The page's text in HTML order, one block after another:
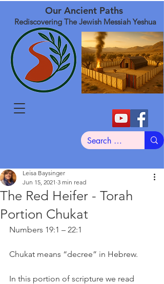
Our Ancient Paths
Rediscovering The Jewish Messiah Yeshua
The Red Heifer - Torah
Portion Chukat
Leisa Baysinger
Jun 15, 2021 3 min read
Numbers 19:1 – 22:1
Chukat means “decree” in Hebrew.
In this portion of scripture we read